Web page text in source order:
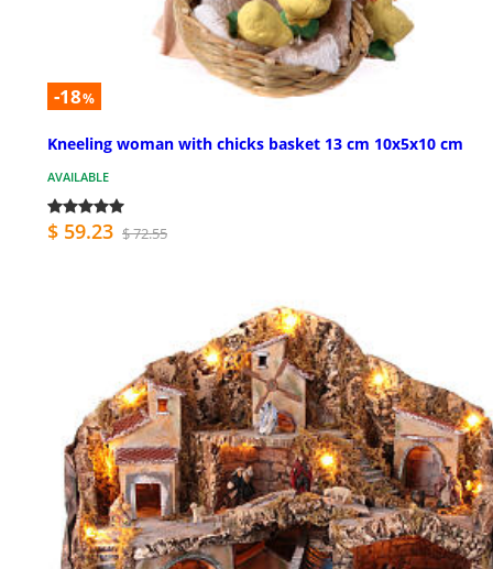
-18%
Kneeling woman with chicks basket 13 cm 10x5x10 cm
AVAILABLE
$ 59.23 $ 72.55